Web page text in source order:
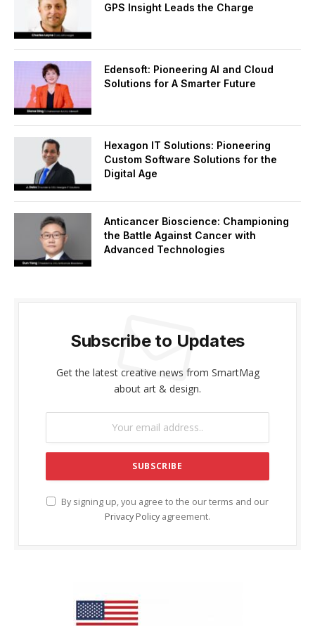
GPS Insight Leads the Charge
Edensoft: Pioneering AI and Cloud
Solutions for A Smarter Future
Hexagon IT Solutions: Pioneering
Custom Software Solutions for the
Digital Age
Anticancer Bioscience: Championing
the Battle Against Cancer with
Advanced Technologies
Subscribe to Updates
Get the latest creative news from SmartMag
about art & design.
By signing up, you agree to the our terms and our
Privacy Policy agreement.